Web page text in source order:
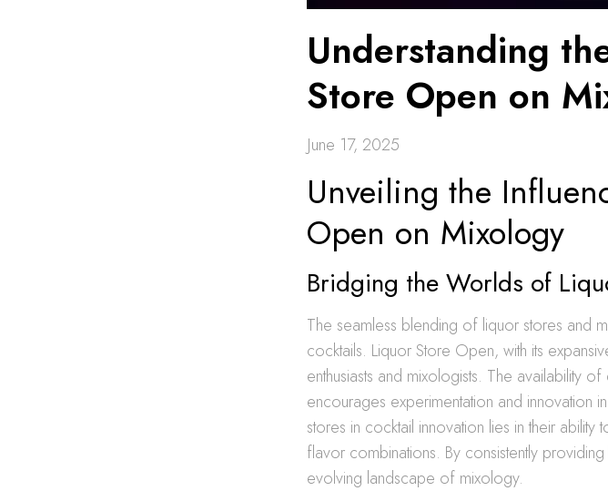
Understanding
Store Open on
June 17, 2025
Unveiling the
Open on Mixology
Bridging the Worlds of
The seamless blending of liquor stores and
cocktails. Liquor Store Open, with its
enthusiasts and mixologists. The availability
encourages experimentation and innovation
stores in cocktail innovation lies in their
flavor combinations. By consistently
evolving landscape of mixology.